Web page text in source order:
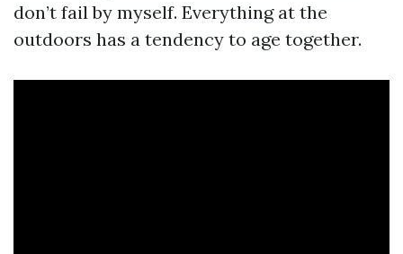
don’t fail by myself. Everything at the
outdoors has a tendency to age together.